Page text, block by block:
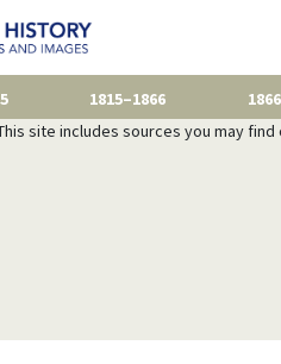
1815–1866
site includes sources you may